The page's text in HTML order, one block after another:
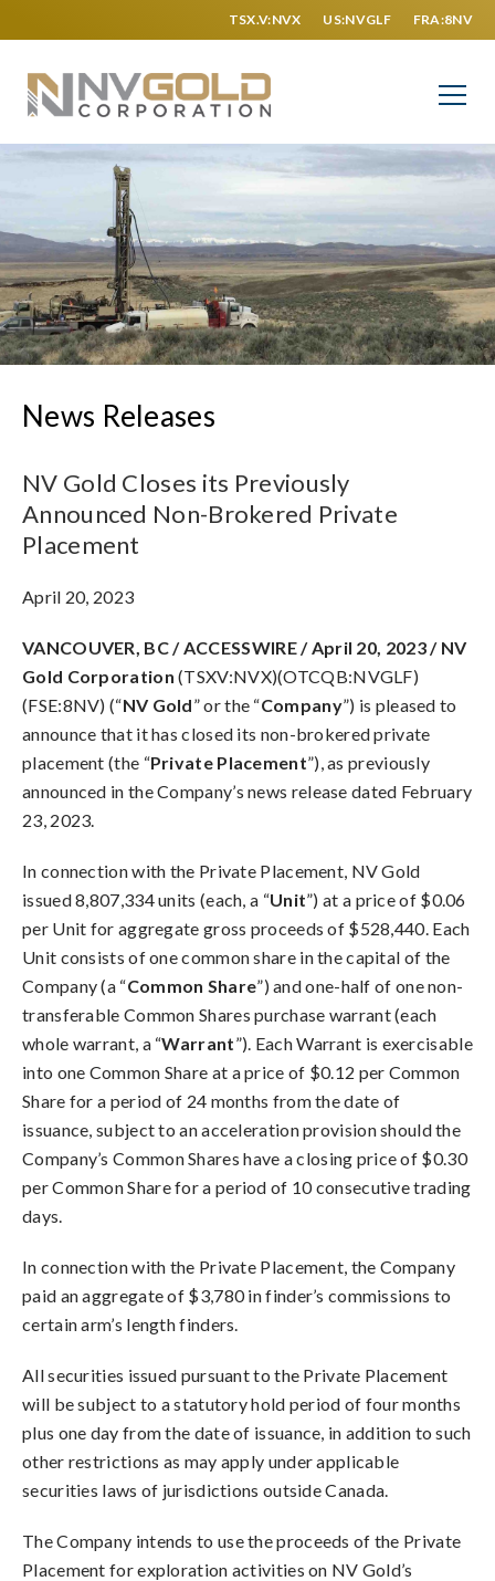
TSX.V:NVX US:NVGLF FRA:8NV
News Releases
NV Gold Closes its Previously
Announced Non-Brokered Private
Placement
April 20, 2023
VANCOUVER, BC / ACCESSWIRE / April 20, 2023 / NV
Gold Corporation(TSXV:NVX)(OTCQB:NVGLF)
(FSE:8NV) (“NV Gold” or the “Company”) is pleased to
announce that it has closed its non-brokered private
placement (the “Private Placement”), as previously
announced in the Company’s news release dated February
23, 2023.
In connection with the Private Placement, NV Gold
issued 8,807,334 units (each, a “Unit”) at a price of $0.06
per Unit for aggregate gross proceeds of $528,440. Each
Unit consists of one common share in the capital of the
Company (a “Common Share”) and one-half of one non-
transferable Common Shares purchase warrant (each
whole warrant, a “Warrant”). Each Warrant is exercisable
into one Common Share at a price of $0.12 per Common
Share for a period of 24 months from the date of
issuance, subject to an acceleration provision should the
Company’s Common Shares have a closing price of $0.30
per Common Share for a period of 10 consecutive trading
days.
In connection with the Private Placement, the Company
paid an aggregate of $3,780 in finder’s commissions to
certain arm’s length finders.
All securities issued pursuant to the Private Placement
will be subject to a statutory hold period of four months
plus one day from the date of issuance, in addition to such
other restrictions as may apply under applicable
securities laws of jurisdictions outside Canada.
The Company intends to use the proceeds of the Private
Placement for exploration activities on NV Gold’s